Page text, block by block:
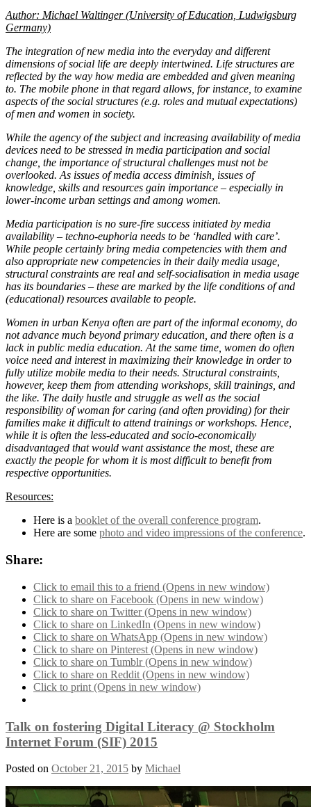
Author: Michael Waltinger (University of Education, Ludwigsburg
Germany)
The integration of new media into the everyday and different
dimensions of social life are deeply intertwined. Life structures are
reflected by the way how media are embedded and given meaning
to. The mobile phone in that regard allows, for instance, to examine
aspects of the social structures (e.g. roles and mutual expectations)
of men and women in society.
While the agency of the subject and increasing availability of media
devices need to be stressed in media participation and social
change, the importance of structural challenges must not be
overlooked. As issues of media access diminish, issues of
knowledge, skills and resources gain importance – especially in
lower-income urban settings and among women.
Media participation is no sure-fire success initiated by media
availability – techno-euphoria needs to be ‘handled with care’.
While people certainly bring media competencies with them and
also appropriate new competencies in their daily media usage,
structural constraints are real and self-socialisation in media usage
has its boundaries – these are marked by the life conditions of and
(educational) resources available to people.
Women in urban Kenya often are part of the informal economy, do
not advance much beyond primary education, and there often is a
lack in public media education. At the same time, women do often
voice need and interest in maximizing their knowledge in order to
fully utilize mobile media to their needs. Structural constraints,
however, keep them from attending workshops, skill trainings, and
the like. The daily hustle and struggle as well as the social
responsibility of woman for caring (and often providing) for their
families make it difficult to attend trainings or workshops. Hence,
while it is often the less-educated and socio-economically
disadvantaged that would want assistance the most, these are
exactly the people for whom it is most difficult to benefit from
respective opportunities.
Resources:
Here is a booklet of the overall conference program.
Here are some photo and video impressions of the conference.
Share:
Click to email this to a friend (Opens in new window)
Click to share on Facebook (Opens in new window)
Click to share on Twitter (Opens in new window)
Click to share on LinkedIn (Opens in new window)
Click to share on WhatsApp (Opens in new window)
Click to share on Pinterest (Opens in new window)
Click to share on Tumblr (Opens in new window)
Click to share on Reddit (Opens in new window)
Click to print (Opens in new window)
Talk on fostering Digital Literacy @ Stockholm
Internet Forum (SIF) 2015
Posted on October 21, 2015 by Michael